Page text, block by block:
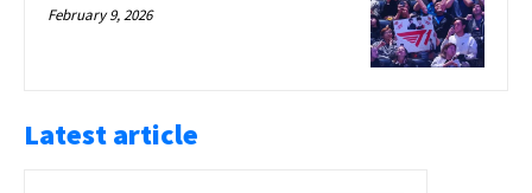
February 9, 2026
Latest article